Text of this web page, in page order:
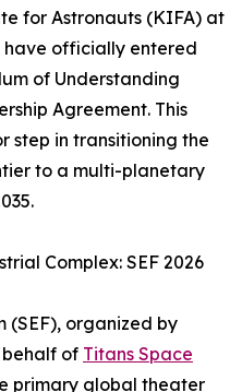
for Astronauts (KIFA) at
have officially entered
of Understanding
Agreement. This
step in transitioning the
to a multi-planetary
Complex: SEF 2026
(SEF), organized by
behalf of Titans Space
primary global theater